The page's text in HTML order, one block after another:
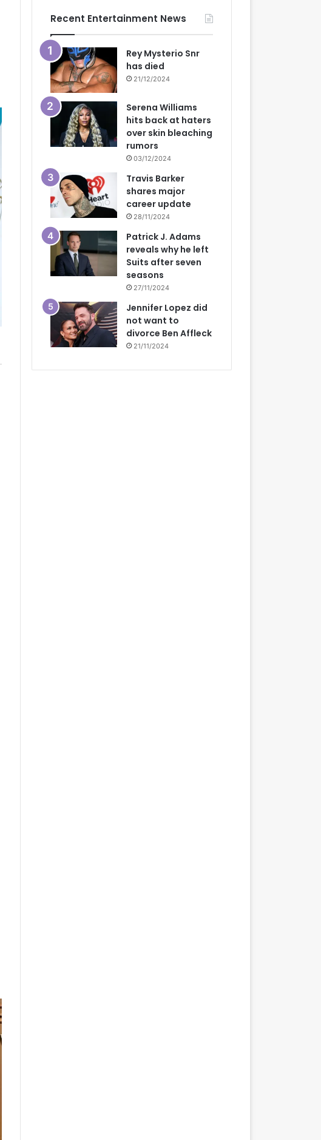
Recent Entertainment News
Rey Mysterio Snr
has died
21/12/2024
Serena Williams
hits back at haters
over skin bleaching
rumors
03/12/2024
Travis Barker
shares major
career update
28/11/2024
Patrick J. Adams
reveals why he left
Suits after seven
seasons
27/11/2024
Jennifer Lopez did
not want to
divorce Ben Affleck
21/11/2024